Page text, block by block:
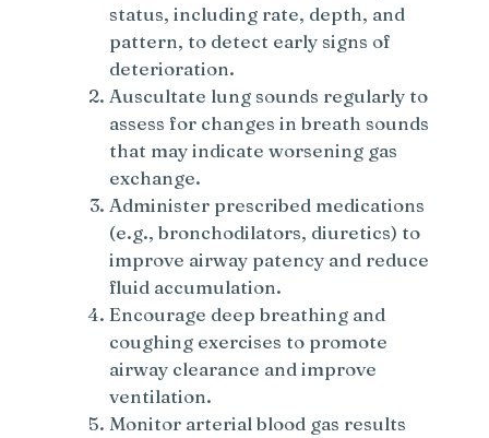
status, including rate, depth, and
pattern, to detect early signs of
deterioration.
Auscultate lung sounds regularly to
assess for changes in breath sounds
that may indicate worsening gas
exchange.
Administer prescribed medications
(e.g., bronchodilators, diuretics) to
improve airway patency and reduce
fluid accumulation.
Encourage deep breathing and
coughing exercises to promote
airway clearance and improve
ventilation.
Monitor arterial blood gas results